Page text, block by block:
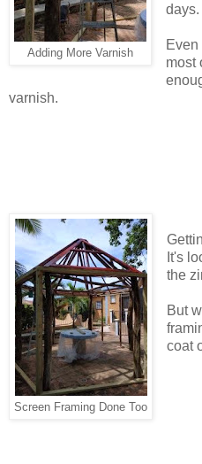
Adding More Varnish
days.
Even
most
varnish.
Screen Framing Done Too
It's
the
But
coat